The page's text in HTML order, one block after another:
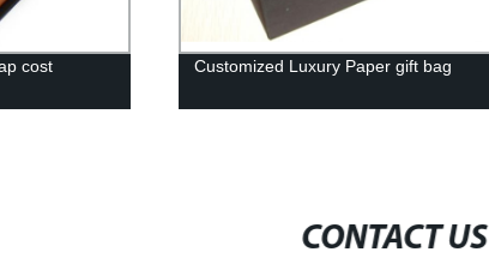
cost Customized Luxury Paper gift bag
CONTACT US